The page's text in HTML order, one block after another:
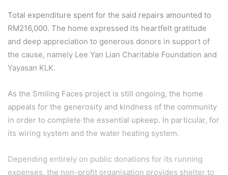
Total expenditure spent for the said repairs amounted to
RM216,000. The home expressed its heartfelt gratitude
and deep appreciation to generous donors in support of
the cause, namely Lee Yan Lian Charitable Foundation and
Yayasan KLK.
As the Smiling Faces project is still ongoing, the home
appeals for the generosity and kindness of the community
in order to complete the essential upkeep. In particular, for
its wiring system and the water heating system.
Depending entirely on public donations for its running
expenses, the non-profit organisation provides shelter to